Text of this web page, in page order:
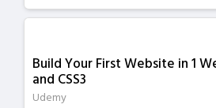
Build Your First Website in 1
and CSS3
Udemy